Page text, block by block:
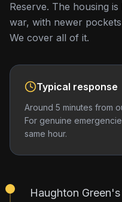
Reserve. The housing
war, with newer
We cover all of it.
Typical response
Around 5 minutes from
For genuine
same hour.
Haughton